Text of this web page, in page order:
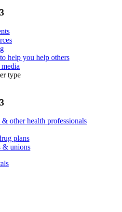
help you help others
type
& other health professionals
plans
& unions